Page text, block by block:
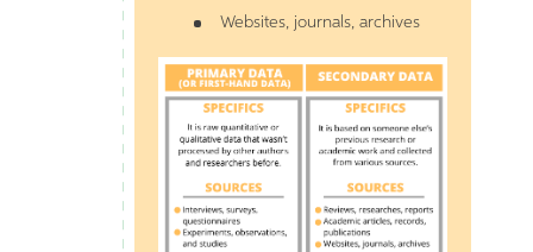
Websites, journals, archives